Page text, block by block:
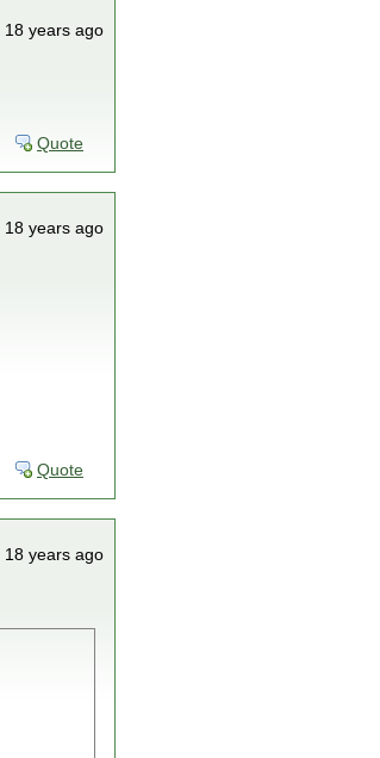
18 years ago
Quote
18 years ago
Quote
18 years ago